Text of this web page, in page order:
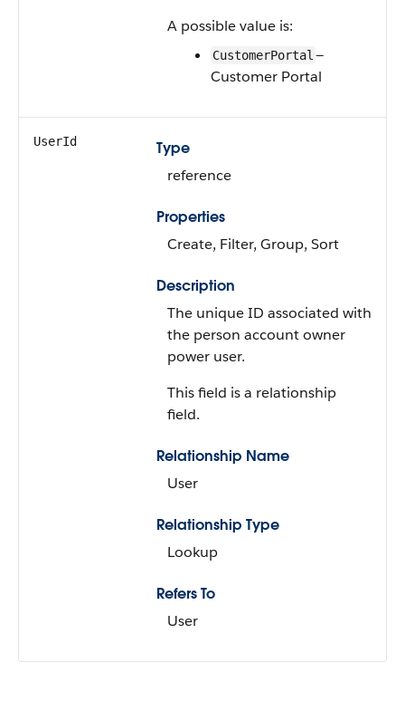
A possible value is:
CustomerPortal —
Customer Portal
UserId
Type
reference
Properties
Create, Filter, Group, Sort
Description
The unique ID associated with
the person account owner
power user.
This field is a relationship
field.
Relationship Name
User
Relationship Type
Lookup
Refers To
User